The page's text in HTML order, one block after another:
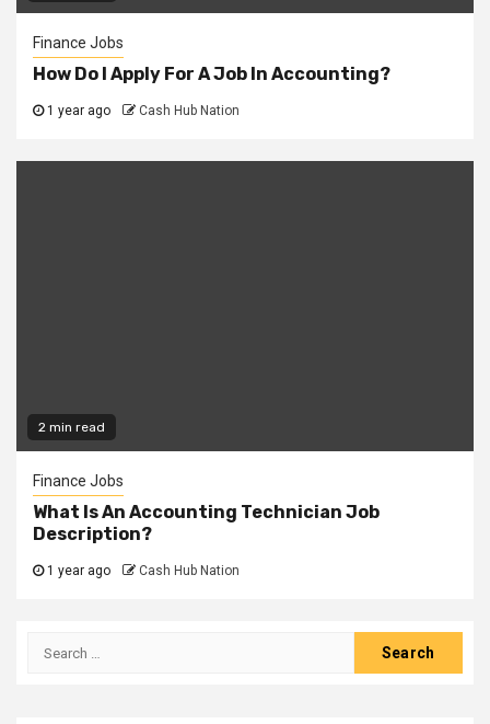
Finance Jobs
How Do I Apply For A Job In Accounting?
1 year ago Cash Hub Nation
2 min read
Finance Jobs
What Is An Accounting Technician Job
Description?
1 year ago Cash Hub Nation
Search